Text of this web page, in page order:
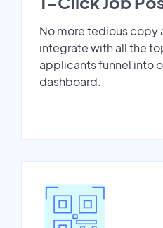
No more tedious copy
integrate with all the
applicants funnel into
dashboard.